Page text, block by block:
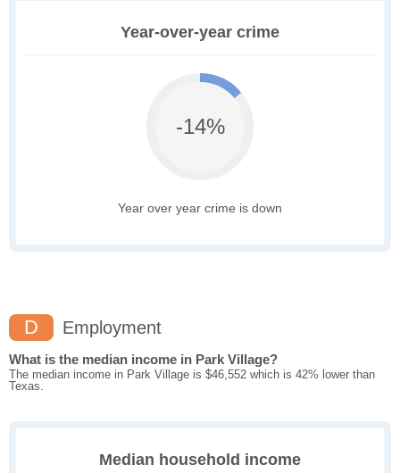
Year-over-year crime
-14%
Year over year crime is down
D Employment
What is the median income in Park Village?
The median income in Park Village is $46,552 which is 42% lower than
Texas.
Median household income